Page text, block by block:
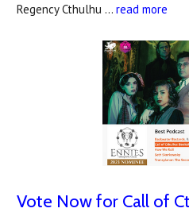
Regency Cthulhu … read more
Vote Now for Call of